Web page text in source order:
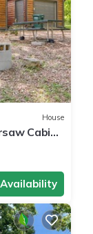
House
Cabin